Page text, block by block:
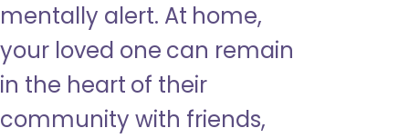
mentally alert. At home,
your loved one can remain
in the heart of their
community with friends,